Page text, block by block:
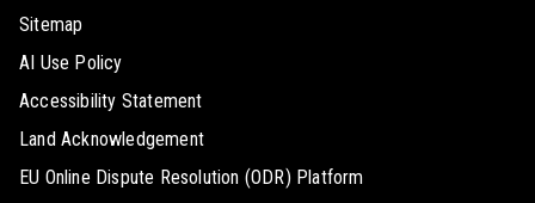
Sitemap
AI Use Policy
Accessibility Statement
Land Acknowledgement
EU Online Dispute Resolution (ODR) Platform